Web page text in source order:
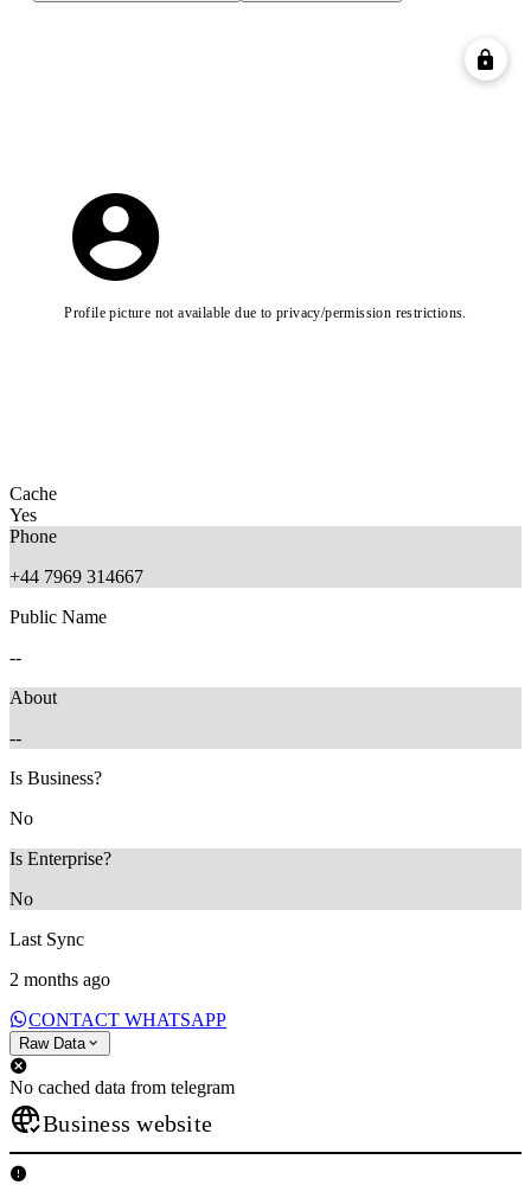
Profile picture not available due to privacy/permission restrictions.
Cache
Yes
Phone
+44 7969 314667
Public Name
--
About
--
Is Business?
No
Is Enterprise?
No
Last Sync
2 months ago
CONTACT WHATSAPP
Raw Data
No cached data from telegram
Business website